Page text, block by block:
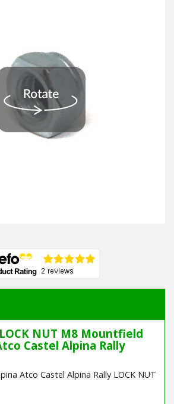
NUT M8 Mountfield
Castel Alpina Rally
Atco Castel Alpina Rally LOCK NUT